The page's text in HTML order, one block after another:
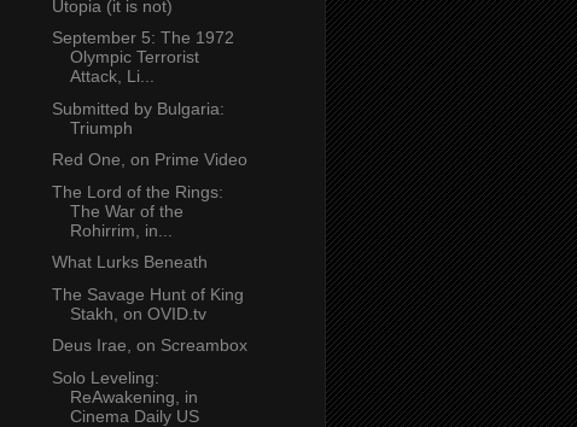
Utopia (it is not)
September 5: The 1972
Olympic Terrorist
Attack, Li...
Submitted by Bulgaria:
Triumph
Red One, on Prime Video
The Lord of the Rings:
The War of the
Rohirrim, in...
What Lurks Beneath
The Savage Hunt of King
Stakh, on OVID.tv
Deus Irae, on Screambox
Solo Leveling:
ReAwakening, in
Cinema Daily US